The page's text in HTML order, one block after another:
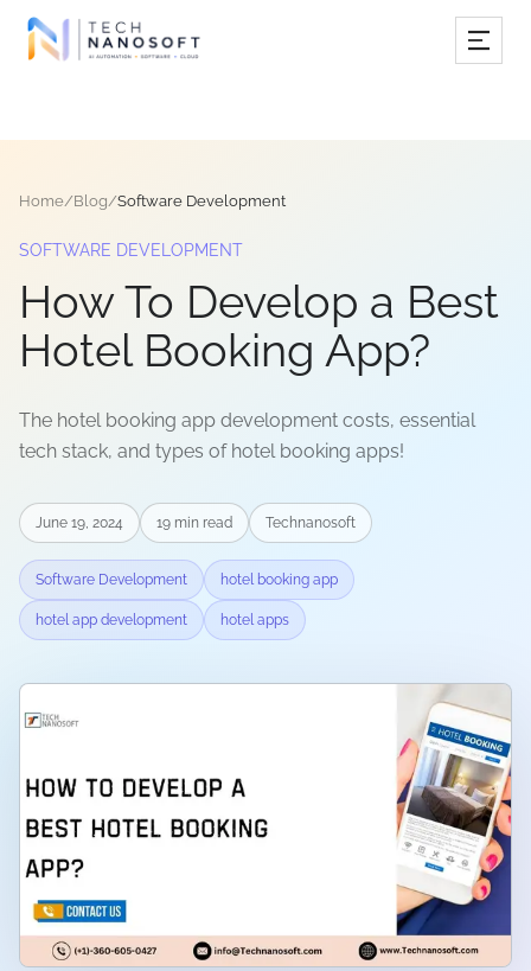
Company
Book Free Consultation
Home/Blog/Software Development
SOFTWARE DEVELOPMENT
How To Develop a Best
Hotel Booking App?
The hotel booking app development costs, essential
tech stack, and types of hotel booking apps!
June 19, 2024 19 min read Technanosoft
Software Development hotel booking app
hotel app development hotel apps